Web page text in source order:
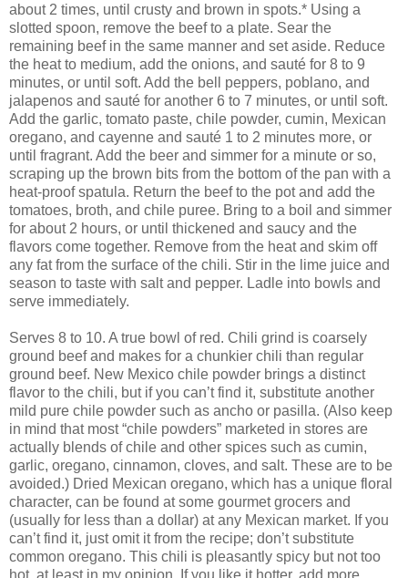
about 2 times, until crusty and brown in spots.* Using a
slotted spoon, remove the beef to a plate. Sear the
remaining beef in the same manner and set aside. Reduce
the heat to medium, add the onions, and sauté for 8 to 9
minutes, or until soft. Add the bell peppers, poblano, and
jalapenos and sauté for another 6 to 7 minutes, or until soft.
Add the garlic, tomato paste, chile powder, cumin, Mexican
oregano, and cayenne and sauté 1 to 2 minutes more, or
until fragrant. Add the beer and simmer for a minute or so,
scraping up the brown bits from the bottom of the pan with a
heat-proof spatula. Return the beef to the pot and add the
tomatoes, broth, and chile puree. Bring to a boil and simmer
for about 2 hours, or until thickened and saucy and the
flavors come together. Remove from the heat and skim off
any fat from the surface of the chili. Stir in the lime juice and
season to taste with salt and pepper. Ladle into bowls and
serve immediately.
Serves 8 to 10. A true bowl of red. Chili grind is coarsely
ground beef and makes for a chunkier chili than regular
ground beef. New Mexico chile powder brings a distinct
flavor to the chili, but if you can’t find it, substitute another
mild pure chile powder such as ancho or pasilla. (Also keep
in mind that most “chile powders” marketed in stores are
actually blends of chile and other spices such as cumin,
garlic, oregano, cinnamon, cloves, and salt. These are to be
avoided.) Dried Mexican oregano, which has a unique floral
character, can be found at some gourmet grocers and
(usually for less than a dollar) at any Mexican market. If you
can’t find it, just omit it from the recipe; don’t substitute
common oregano. This chili is pleasantly spicy but not too
hot, at least in my opinion. If you like it hotter, add more